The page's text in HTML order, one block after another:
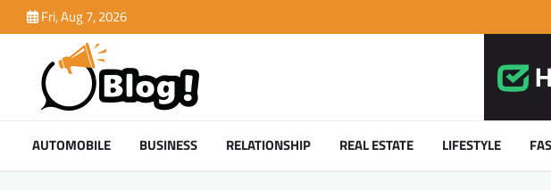
to
Fri, Aug 7, 2026
AUTOMOBILE BUSINESS RELATIONSHIP REAL ESTATE LIFESTYLE